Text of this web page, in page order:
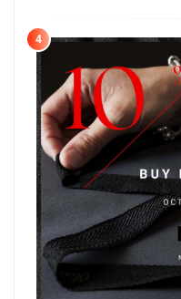
4